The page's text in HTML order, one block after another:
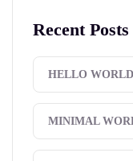
Recent Posts
HELLO
MINIMAL